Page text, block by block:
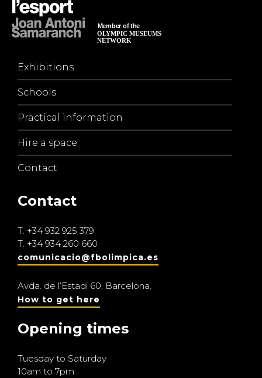
Exhibitions
Schools
Practical information
Hire a space
Contact
Contact
T. +34 932 925 379
T. +34 934 260 660
comunicacio@fbolimpica.es
Avda. de l’Estadi 60, Barcelona.
How to get here
Opening times
Tuesday to Saturday
10am to 7pm